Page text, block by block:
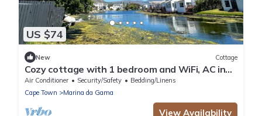
US $74
New Cottage
Cozy cottage with 1 bedroom and WiFi, AC in
beautiful Cape Town
Air Conditioner Security/Safety
Bedding/Linens
Cape Town
Marina da Gama
View Availability